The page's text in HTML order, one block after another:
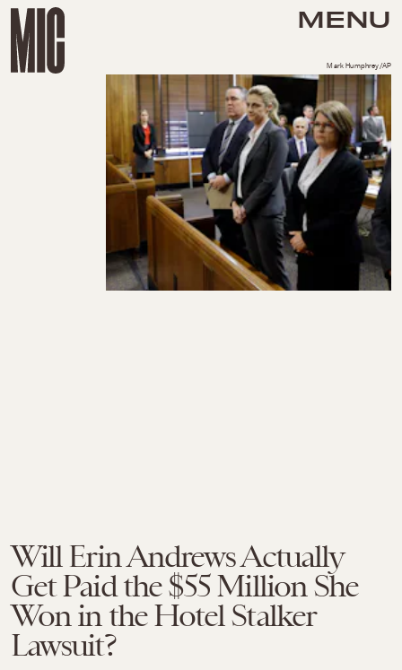
MENU
Will Erin Andrews Actually
Get Paid the $55 Million She
Won in the Hotel Stalker
Lawsuit?
Mark Humphrey/AP